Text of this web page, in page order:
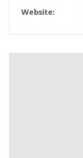
Website: